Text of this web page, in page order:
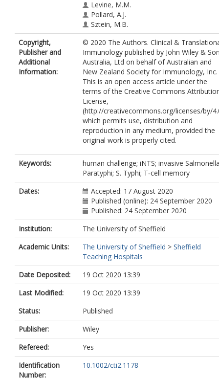
Levine, M.M.
Pollard, A.J.
Sztein, M.B.
Copyright,
Publisher and
Additional
Information:
© 2020 The Authors. Clinical &
Immunology published by John Wiley &
Australia, Ltd on behalf of Australian and
New Zealand Society for Immunology, Inc.
This is an open access article under the
terms of the Creative Commons
License,
(http://creativecommons.org/licenses/by/
which permits use, distribution and
reproduction in any medium, provided the
original work is properly cited.
Keywords:
human challenge; iNTS; invasive
Paratyphi; S. Typhi; T‐cell memory
Dates:
Accepted: 17 August 2020
Published (online): 24 September 2020
Published: 24 September 2020
Institution:
The University of Sheffield
Academic Units:
The University of Sheffield > Sheffield
Teaching Hospitals
Date Deposited:
19 Oct 2020 13:39
Last Modified:
19 Oct 2020 13:39
Status:
Published
Publisher:
Wiley
Refereed:
Yes
Identification
Number:
10.1002/cti2.1178